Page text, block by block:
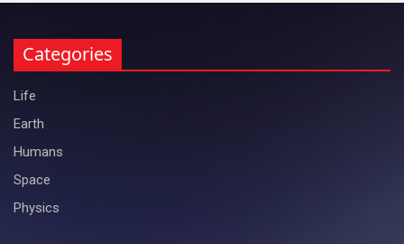
Categories
Life
Earth
Humans
Space
Physics